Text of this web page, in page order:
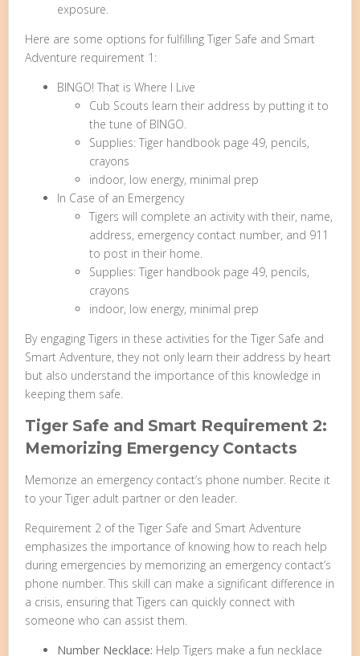
exposure.
Here are some options for fulfilling Tiger Safe and Smart
Adventure requirement 1:
BINGO! That is Where I Live
Cub Scouts learn their address by putting it to
the tune of BINGO.
Supplies: Tiger handbook page 49, pencils,
crayons
indoor, low energy, minimal prep
In Case of an Emergency
Tigers will complete an activity with their, name,
address, emergency contact number, and 911
to post in their home.
Supplies: Tiger handbook page 49, pencils,
crayons
indoor, low energy, minimal prep
By engaging Tigers in these activities for the Tiger Safe and
Smart Adventure, they not only learn their address by heart
but also understand the importance of this knowledge in
keeping them safe.
Tiger Safe and Smart Requirement 2:
Memorizing Emergency Contacts
Memorize an emergency contact’s phone number. Recite it
to your Tiger adult partner or den leader.
Requirement 2 of the Tiger Safe and Smart Adventure
emphasizes the importance of knowing how to reach help
during emergencies by memorizing an emergency contact’s
phone number. This skill can make a significant difference in
a crisis, ensuring that Tigers can quickly connect with
someone who can assist them.
Number Necklace: Help Tigers make a fun necklace